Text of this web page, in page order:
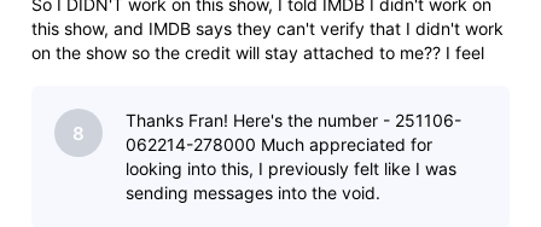
So I DIDN'T work on this show, I told IMDB I didn't work on
this show, and IMDB says they can't verify that I didn't work
on the show so the credit will stay attached to me?? I feel
8
Thanks Fran! Here's the number - 251106-
062214-278000 Much appreciated for
looking into this, I previously felt like I was
sending messages into the void.